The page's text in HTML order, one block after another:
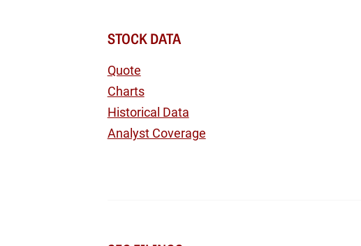
STOCK DATA
Quote
Charts
Historical Data
Analyst Coverage